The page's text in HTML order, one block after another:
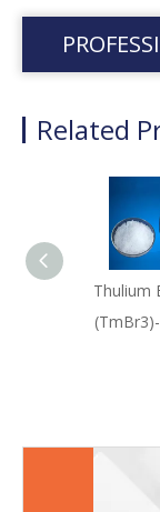
Related
Thulium